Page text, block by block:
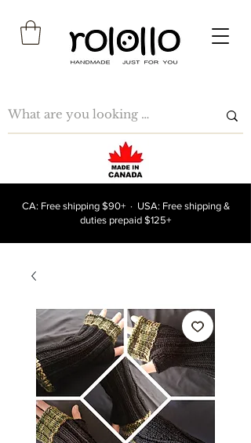
CA: Free shipping $90+ · USA: Free shipping &
duties prepaid $125+